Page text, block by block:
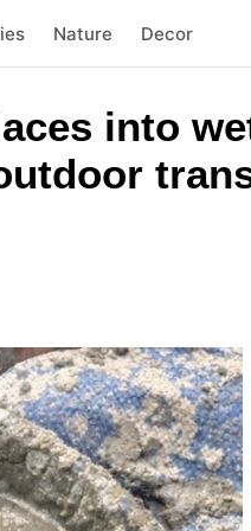
Nature Decor
into